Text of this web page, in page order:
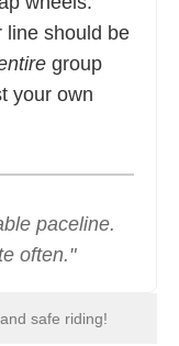
line should be
group
your own
paceline.
often."
safe riding!